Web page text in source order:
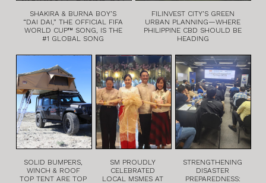
SHAKIRA & BURNA BOY’S
“DAI DAI,” THE OFFICIAL FIFA
WORLD CUP™ SONG, IS THE
#1 GLOBAL SONG
FILINVEST CITY’S GREEN
URBAN PLANNING—WHERE
PHILIPPINE CBD SHOULD BE
HEADING
SOLID BUMPERS,
WINCH & ROOF
TOP TENT ARE TOP
SM PROUDLY
CELEBRATED
LOCAL MSMES AT
STRENGTHENING
DISASTER
PREPAREDNESS: